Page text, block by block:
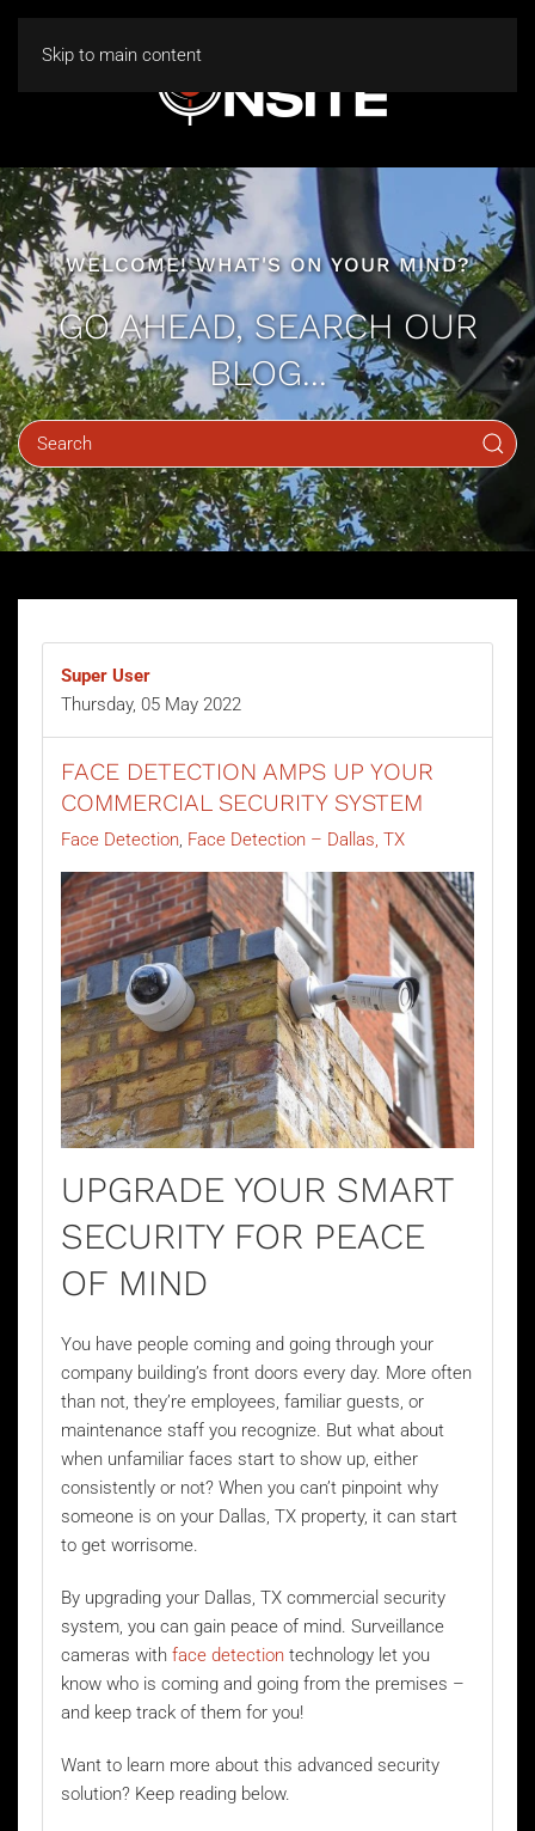
Skip to main content
WELCOME! WHAT'S ON YOUR MIND?
GO AHEAD, SEARCH OUR
BLOG...
Super User
Thursday, 05 May 2022
FACE DETECTION AMPS UP YOUR
COMMERCIAL SECURITY SYSTEM
Face Detection Face Detection – Dallas, TX
UPGRADE YOUR SMART
SECURITY FOR PEACE
OF MIND
You have people coming and going through your
company building’s front doors every day. More often
than not, they’re employees, familiar guests, or
maintenance staff you recognize. But what about
when unfamiliar faces start to show up, either
consistently or not? When you can’t pinpoint why
someone is on your Dallas, TX property, it can start
to get worrisome.
By upgrading your Dallas, TX commercial security
system, you can gain peace of mind. Surveillance
cameras with face detection technology let you
know who is coming and going from the premises –
and keep track of them for you!
Want to learn more about this advanced security
solution? Keep reading below.